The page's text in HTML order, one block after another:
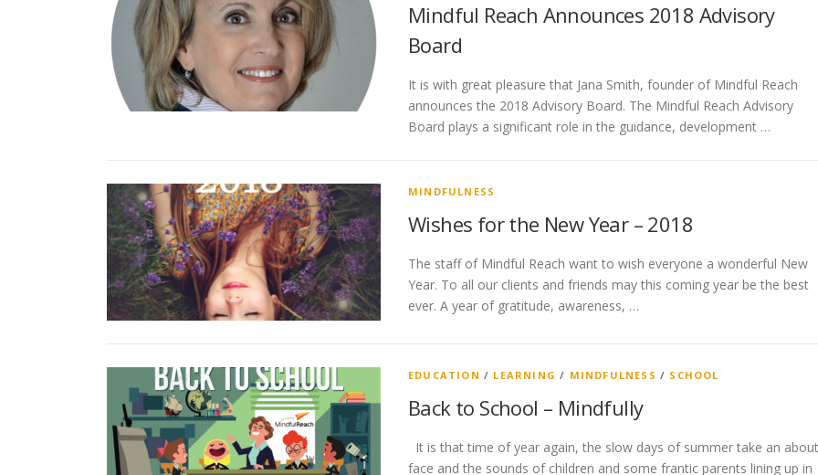
Mindful Reach Announces 2018 Advisory
Board
It is with great pleasure that Jana Smith, founder of Mindful Reach
announces the 2018 Advisory Board. The Mindful Reach Advisory
Board plays a significant role in the guidance, development …
MINDFULNESS
Wishes for the New Year – 2018
The staff of Mindful Reach want to wish everyone a wonderful New
Year. To all our clients and friends may this coming year be the best
ever. A year of gratitude, awareness, …
EDUCATION / LEARNING / MINDFULNESS / SCHOOL
Back to School – Mindfully
It is that time of year again, the slow days of summer take an about
face and the sounds of children and some frantic parents lining up in